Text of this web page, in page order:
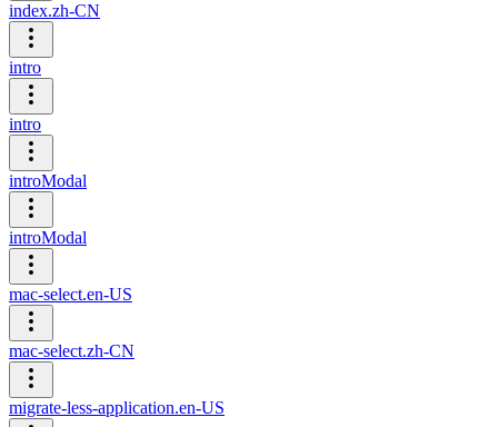
index.zh-CN
intro
intro
introModal
introModal
mac-select.en-US
mac-select.zh-CN
migrate-less-application.en-US